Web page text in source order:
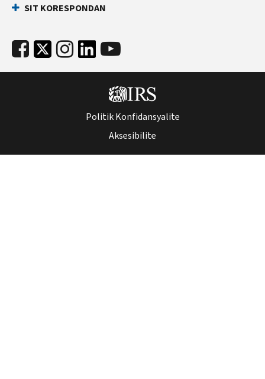
SIT KORESPONDAN
Politik Konfidansyalite
Aksesibilite